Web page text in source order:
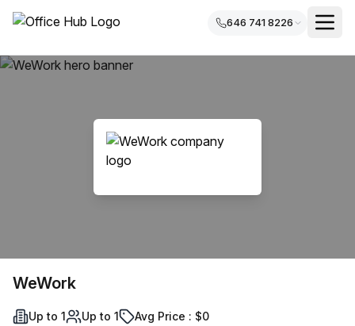
646 741 8226
WeWork
Up to 1 Up to 1 Avg Price : $0